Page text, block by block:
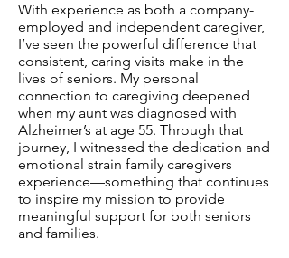
With experience as both a company-
employed and independent caregiver,
I’ve seen the powerful difference that
consistent, caring visits make in the
lives of seniors. My personal
connection to caregiving deepened
when my aunt was diagnosed with
Alzheimer’s at age 55. Through that
journey, I witnessed the dedication and
emotional strain family caregivers
experience—something that continues
to inspire my mission to provide
meaningful support for both seniors
and families.